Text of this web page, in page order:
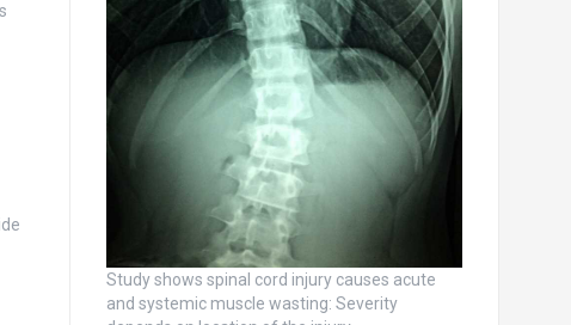
Study shows spinal cord injury causes acute
and systemic muscle wasting: Severity